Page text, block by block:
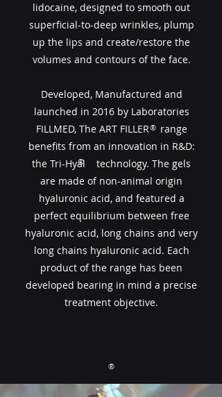
lidocaine, designed to smooth out
superficial-to-deep wrinkles, plump
up the lips and create/restore the
volumes and contours of the face.
Developed, Manufactured and
launched in 2016 by Laboratories
FILLMED, The ART FILLER​​ range
benefits from an innovation in R&D:
the Tri-Hyal technology. The gels
are made of non-animal origin
hyaluronic acid, and featured a
perfect equilibrium between free
hyaluronic acid, long chains and very
long chains hyaluronic acid. Each
product of the range has been
developed bearing in mind a precise
treatment objective.
®
®
®